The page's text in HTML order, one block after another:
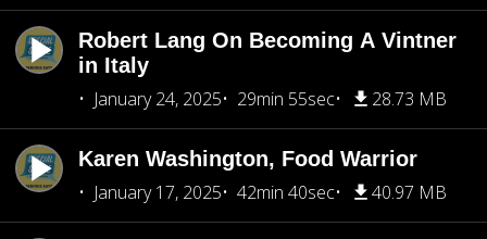
Robert Lang On Becoming A Vintner
in Italy
January 24, 2025
29min 55sec 28.73 MB
Karen Washington, Food Warrior
January 17, 2025
42min 40sec 40.97 MB